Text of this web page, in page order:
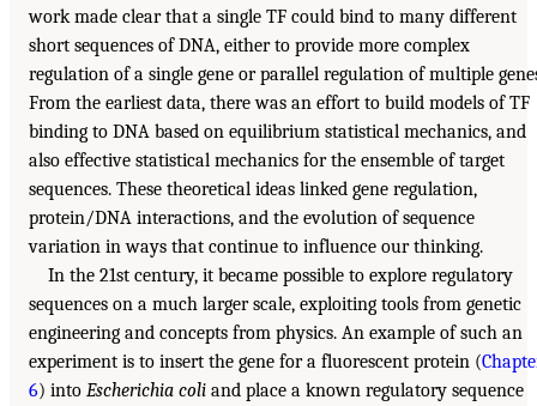
work made clear that a single TF could bind to many different
short sequences of DNA, either to provide more complex
regulation of a single gene or parallel regulation of multiple
From the earliest data, there was an effort to build models of TF
binding to DNA based on equilibrium statistical mechanics, and
also effective statistical mechanics for the ensemble of target
sequences. These theoretical ideas linked gene regulation,
protein/DNA interactions, and the evolution of sequence
variation in ways that continue to influence our thinking.
In the 21st century, it became possible to explore regulatory
sequences on a much larger scale, exploiting tools from genetic
engineering and concepts from physics. An example of such an
experiment is to insert the gene for a fluorescent protein (
6) into Escherichia coli and place a known regulatory sequence